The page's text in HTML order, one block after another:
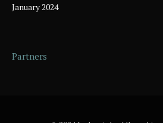
January 2024
Partners